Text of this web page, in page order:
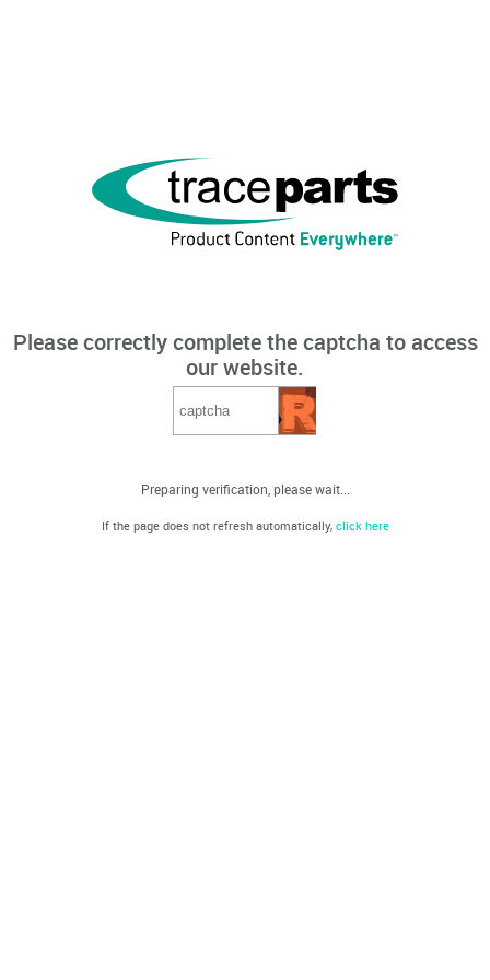
Please correctly complete the captcha to access
our website.
Preparing verification, please wait...
If the page does not refresh automatically, click here